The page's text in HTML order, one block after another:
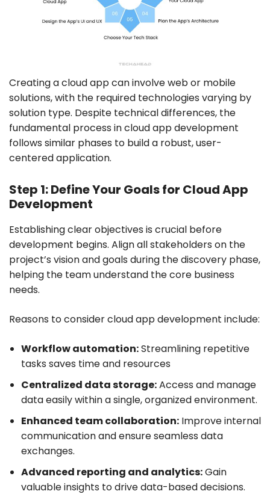
Creating a cloud app can involve web or mobile
solutions, with the required technologies varying by
solution type. Despite technical differences, the
fundamental process in cloud app development
follows similar phases to build a robust, user-
centered application.
Step 1: Define Your Goals for Cloud App
Development
Establishing clear objectives is crucial before
development begins. Align all stakeholders on the
project’s vision and goals during the discovery phase,
helping the team understand the core business
needs.
Reasons to consider cloud app development include:
Workflow automation:Streamlining repetitive
tasks saves time and resources
Centralized data storage:Access and manage
data easily within a single, organized environment.
Enhanced team collaboration: Improve internal
communication and ensure seamless data
exchanges.
Advanced reporting and analytics:Gain
valuable insights to drive data-based decisions.